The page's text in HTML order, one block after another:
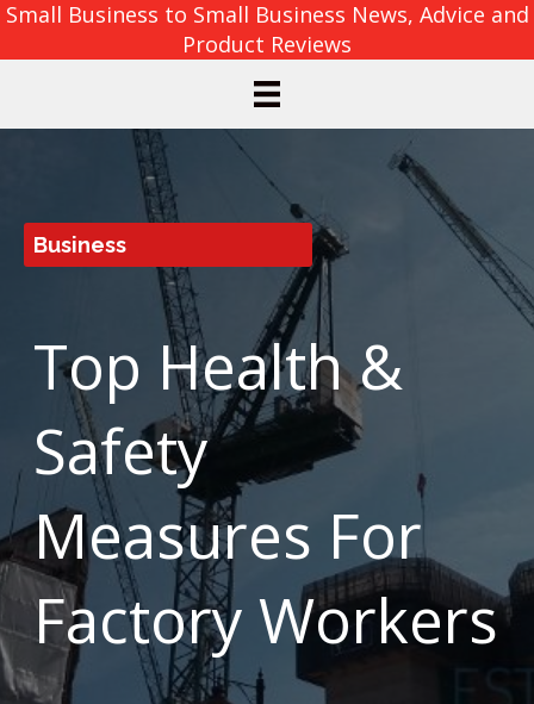
Small Business to Small Business News, Advice and
Product Reviews
Business
Top Health &
Safety
Measures For
Factory Workers